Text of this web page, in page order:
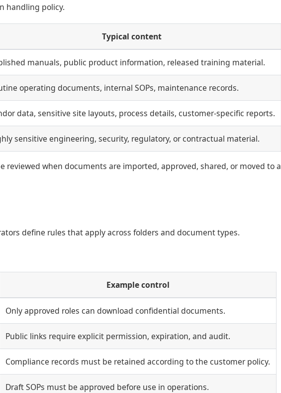
handling policy.
Typical content
manuals, public product information, released training material.
operating documents, internal SOPs, maintenance records.
data, sensitive site layouts, process details, customer-specific reports.
sensitive engineering, security, regulatory, or contractual material.
reviewed when documents are imported, approved, shared, or moved to a
define rules that apply across folders and document types.
Example control
Only approved roles can download confidential documents.
Public links require explicit permission, expiration, and audit.
Compliance records must be retained according to the customer policy.
Draft SOPs must be approved before use in operations.